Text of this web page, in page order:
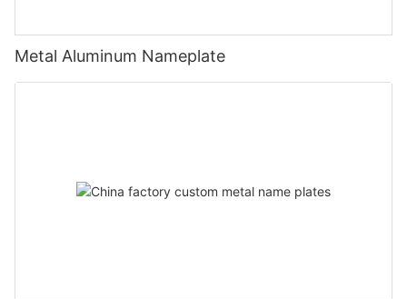
Metal Aluminum Nameplate